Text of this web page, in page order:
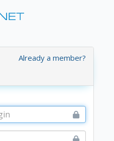
Already a member?